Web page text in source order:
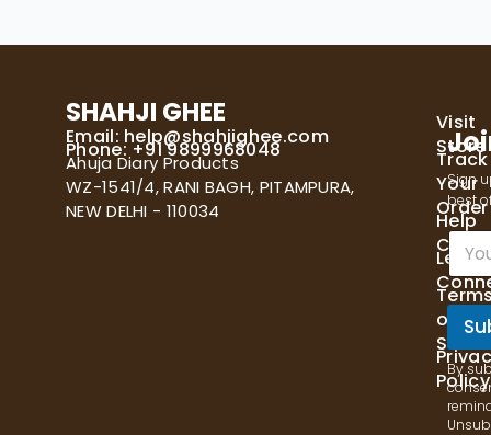
SHAHJI GHEE
Email: help@shahjighee.com
Phone: +91 9899968048
Ahuja Diary Products
WZ-1541/4, RANI BAGH, PITAMPURA,
NEW DELHI - 110034
Visit
Store
Track
Your
Order
Help
Let's
of
Policy
Sign
best
E
m
a
i
*
By